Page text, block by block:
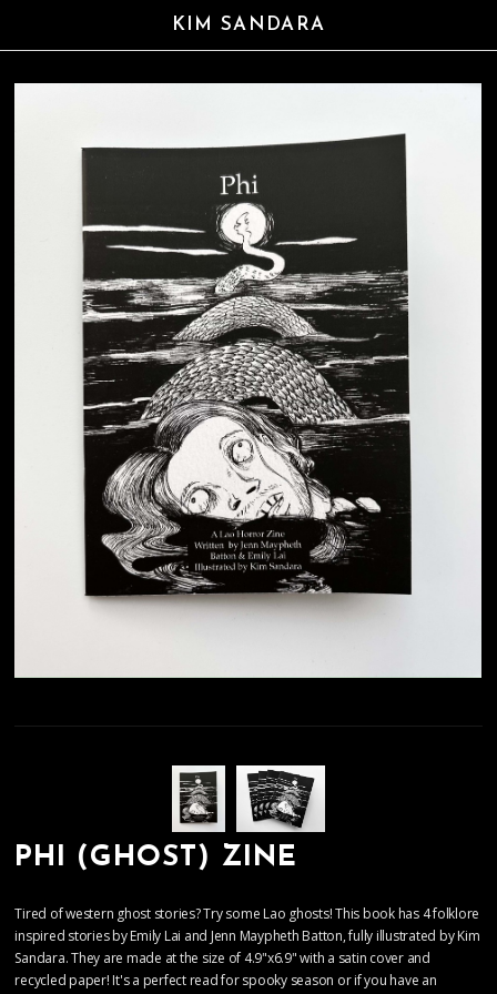
KIM SANDARA
PHI (GHOST) ZINE
Tired of western ghost stories? Try some Lao ghosts! This book has 4 folklore
inspired stories by Emily Lai and Jenn Maypheth Batton, fully illustrated by Kim
Sandara. They are made at the size of 4.9"x6.9" with a satin cover and
recycled paper! It's a perfect read for spooky season or if you have an